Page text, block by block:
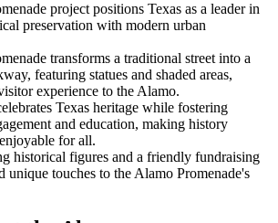
project positions Texas as a leader in
preservation with modern urban
transforms a traditional street into a
featuring statues and shaded areas,
experience to the Alamo.
Texas heritage while fostering
and education, making history
for all.
historical figures and a friendly fundraising
unique touches to the Alamo Promenade's